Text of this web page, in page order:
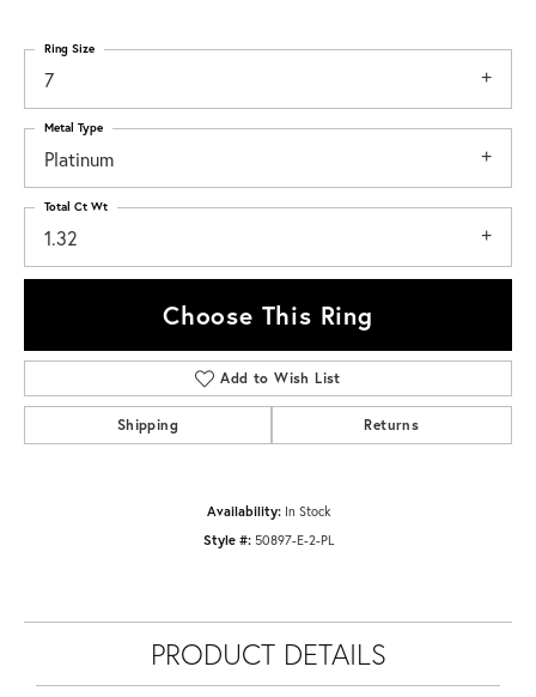
7
Ring Size
Platinum
Metal Type
1.32
Total Ct Wt
Choose This Ring
Add to Wish List
Shipping Returns
Availability: In Stock
Style #: 50897-E-2-PL
PRODUCT DETAILS